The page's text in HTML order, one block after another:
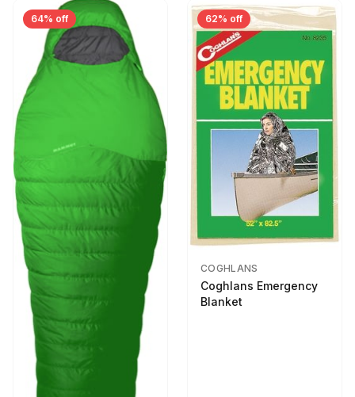
64% off 62% off
COGHLANS
Coghlans Emergency
Blanket